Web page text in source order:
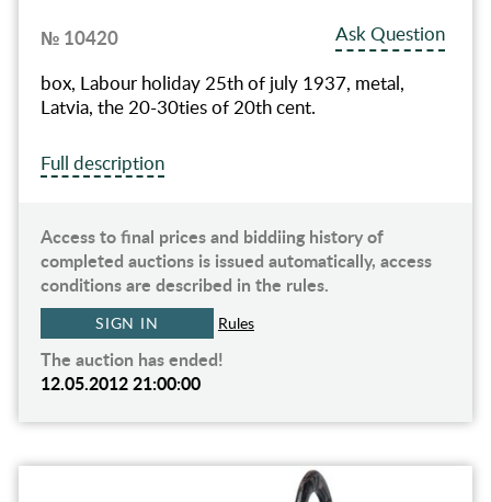
№ 10420
Ask Question
box, Labour holiday 25th of july 1937, metal,
Latvia, the 20-30ties of 20th cent.
Full description
Access to final prices and biddiing history of
completed auctions is issued automatically, access
conditions are described in the rules.
SIGN IN Rules
The auction has ended!
12.05.2012 21:00:00